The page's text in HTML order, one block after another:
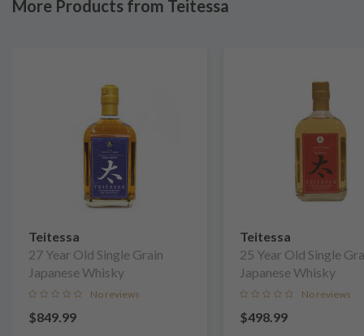
More Products from Teitessa
Teitessa
27 Year Old Single Grain
Japanese Whisky
No reviews
$849.99
Teitessa
25 Year Old Single
Japanese Whisky
No reviews
$498.99